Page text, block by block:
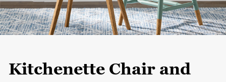
Kitchenette Chair and